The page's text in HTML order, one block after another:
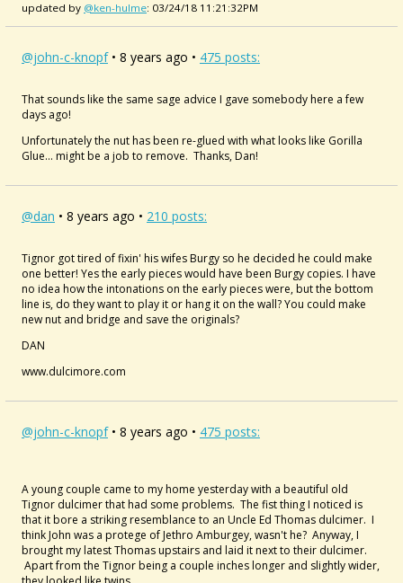
updated by @ken-hulme: 03/24/18 11:21:32PM
@john-c-knopf• 8 years ago • 475 posts:
That sounds like the same sage advice I gave somebody here a few
days ago!
Unfortunately the nut has been re-glued with what looks like Gorilla
Glue... might be a job to remove. Thanks, Dan!
@dan • 8 years ago • 210 posts:
Tignor got tired of fixin' his wifes Burgy so he decided he could make
one better! Yes the early pieces would have been Burgy copies. I have
no idea how the intonations on the early pieces were, but the bottom
line is, do they want to play it or hang it on the wall? You could make
new nut and bridge and save the originals?
DAN
www.dulcimore.com
@john-c-knopf• 8 years ago • 475 posts:
A young couple came to my home yesterday with a beautiful old
Tignor dulcimer that had some problems. The fist thing I noticed is
that it bore a striking resemblance to an Uncle Ed Thomas dulcimer. I
think John was a protege of Jethro Amburgey, wasn't he? Anyway, I
brought my latest Thomas upstairs and laid it next to their dulcimer.
Apart from the Tignor being a couple inches longer and slightly wider,